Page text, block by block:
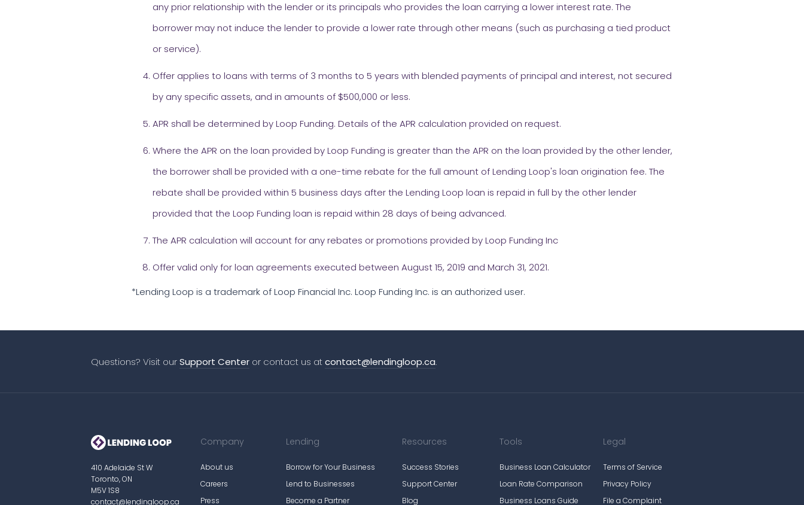
any prior relationship with the lender or its principals who provides the loan carrying a lower interest rate. The
borrower may not induce the lender to provide a lower rate through other means (such as purchasing a tied product
or service).
Offer applies to loans with terms of 3 months to 5 years with blended payments of principal and interest, not secured
by any specific assets, and in amounts of $500,000 or less.
APR shall be determined by Loop Funding. Details of the APR calculation provided on request.
Where the APR on the loan provided by Loop Funding is greater than the APR on the loan provided by the other lender,
the borrower shall be provided with a one-time rebate for the full amount of Lending Loop's loan origination fee. The
rebate shall be provided within 5 business days after the Lending Loop loan is repaid in full by the other lender
provided that the Loop Funding loan is repaid within 28 days of being advanced.
The APR calculation will account for any rebates or promotions provided by Loop Funding Inc
Offer valid only for loan agreements executed between August 15, 2019 and March 31, 2021.
*Lending Loop is a trademark of Loop Financial Inc. Loop Funding Inc. is an authorized user.
Questions? Visit ourSupport Center or contact us atcontact@lendingloop.ca.
410 Adelaide St W
Toronto, ON
M5V 1S8
contact@lendingloop.ca
Company
About us
Careers
Press
Lending
Borrow for Your Business
Lend to Businesses
Become a Partner
Resources
Success Stories
Support Center
Blog
Tools
Business Loan Calculator
Loan Rate Comparison
Business Loans Guide
Legal
Terms of Service
Privacy Policy
File a Complaint